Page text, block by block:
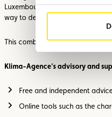
Luxembourg also have
way to decarbonise households.
This combination enables better
Klima-Agence’s advisory and
Free and independent
Online tools such as the